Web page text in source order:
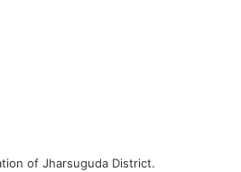
of Jharsuguda District.